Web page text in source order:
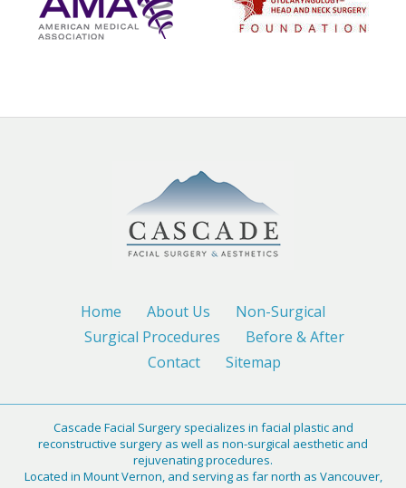
Home About Us
Non-Surgical
Surgical Procedures
Before & After
Contact
Sitemap
Cascade Facial Surgery specializes in facial plastic and
reconstructive surgery as well as non-surgical aesthetic and
rejuvenating procedures.
Located in Mount Vernon, and serving as far north as Vancouver,